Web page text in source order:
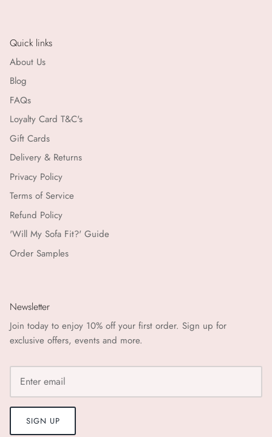
Maegen
Maison Hotel
MKT Studio
Moliin Copenhagen
Morgan Wright
Nailberry
NEOM
Objet Paris
Orelia
Pairs
Panier Des Sens
Quick links
About Us
Blog
FAQs
Loyalty Card T&C's
Gift Cards
Delivery & Returns
Privacy Policy
Terms of Service
Refund Policy
'Will My Sofa Fit?' Guide
Order Samples
Newsletter
Join today to enjoy 10% off your first order. Sign up for
exclusive offers, events and more.
SIGN UP